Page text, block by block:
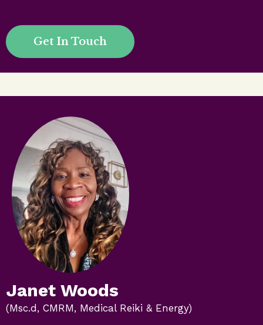
Get In Touch
Janet Woods
(Msc.d, CMRM, Medical Reiki & Energy)